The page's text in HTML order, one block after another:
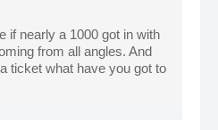
if nearly a 1000 got in with
from all angles. And
ticket what have you got to